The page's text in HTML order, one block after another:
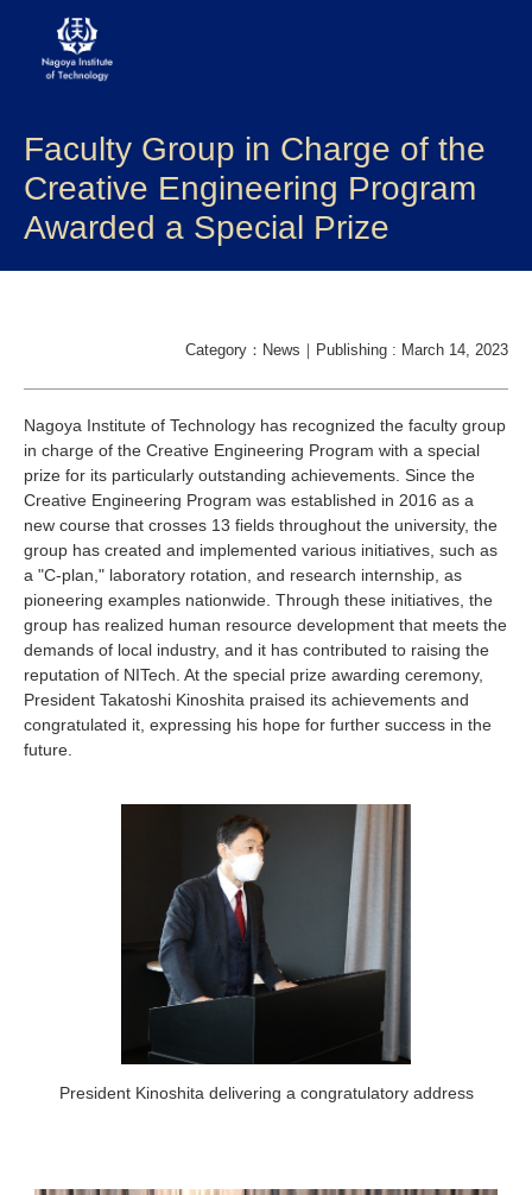
About NITech
Academics
Admissions
Global
Prospective Students
Current Students
Industry and Researchers
Alumni
Access Map
Inquiries Japanese
Faculty Group in Charge of the
Creative Engineering Program
Awarded a Special Prize
Category：News｜Publishing : March 14, 2023
Nagoya Institute of Technology has recognized the faculty group
in charge of the Creative Engineering Program with a special
prize for its particularly outstanding achievements. Since the
Creative Engineering Program was established in 2016 as a
new course that crosses 13 fields throughout the university, the
group has created and implemented various initiatives, such as
a "C-plan," laboratory rotation, and research internship, as
pioneering examples nationwide. Through these initiatives, the
group has realized human resource development that meets the
demands of local industry, and it has contributed to raising the
reputation of NITech. At the special prize awarding ceremony,
President Takatoshi Kinoshita praised its achievements and
congratulated it, expressing his hope for further success in the
future.
President Kinoshita delivering a congratulatory address